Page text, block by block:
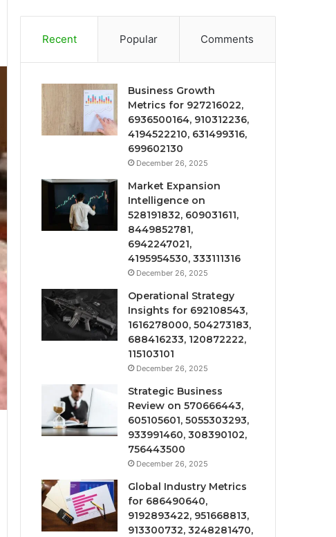
Recent Popular Comments
Business Growth
Metrics for 927216022,
6936500164, 910312236,
4194522210, 631499316,
699602130
December 26, 2025
Market Expansion
Intelligence on
528191832, 609031611,
8449852781,
6942247021,
4195954530, 333111316
December 26, 2025
Operational Strategy
Insights for 692108543,
1616278000, 504273183,
688416233, 120872222,
115103101
December 26, 2025
Strategic Business
Review on 570666443,
605105601, 5055303293,
933991460, 308390102,
756443500
December 26, 2025
Global Industry Metrics
for 686490640,
9192893422, 951668813,
913300732, 3248281470,